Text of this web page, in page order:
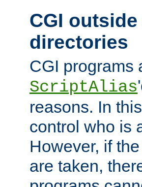
CGI
directories
CGI programs
ScriptAlias
reasons. In
control who is
However, if
are taken,